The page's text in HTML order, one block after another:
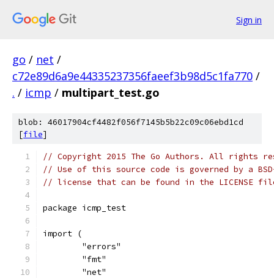
Sign in
go / net /
c72e89d6a9e44335237356faeef3b98d5c1fa770 /
. / icmp / multipart_test.go
blob: 46017904cf4482f056f7145b5b22c09c06ebd1cd
[file]
// Copyright 2015 The Go Authors. All rights
// Use of this source code is governed by a
// license that can be found in the LICENSE
package icmp_test
import (
	"errors"
	"fmt"
	"net"